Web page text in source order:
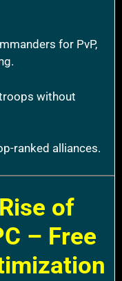
for PvP,
without
ranked alliances.
of
– Free